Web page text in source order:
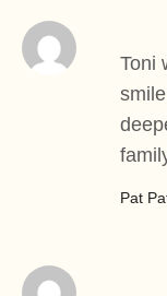
Pat
Toni